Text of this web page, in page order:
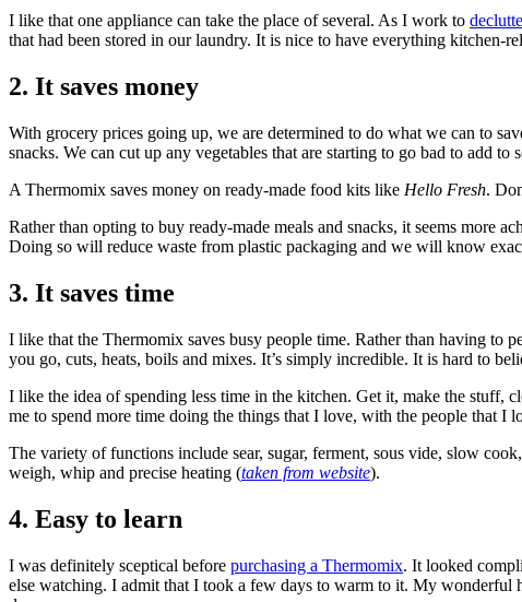
I like that one appliance can take the place of several. As I work to
that had been stored in our laundry. It is nice to have everything kitchen-
2. It saves money
With grocery prices going up, we are determined to do what we can to
snacks. We can cut up any vegetables that are starting to go bad to add to
A Thermomix saves money on ready-made food kits like Hello Fresh.
Rather than opting to buy ready-made meals and snacks, it seems more
Doing so will reduce waste from plastic packaging and we will know
3. It saves time
I like that the Thermomix saves busy people time. Rather than having to
you go, cuts, heats, boils and mixes. It’s simply incredible. It is hard to
I like the idea of spending less time in the kitchen. Get it, make the stuff,
me to spend more time doing the things that I love, with the people that I
The variety of functions include sear, sugar, ferment, sous vide, slow
weigh, whip and precise heating (taken from website).
4. Easy to learn
I was definitely sceptical before purchasing a Thermomix. It looked
else watching. I admit that I took a few days to warm to it. My wonderful